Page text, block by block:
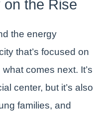
on the Rise
the energy
that’s focused on
comes next. It’s
center, but it’s also
families, and